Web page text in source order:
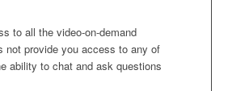
to all the video-on-demand
provide you access to any of
ability to chat and ask questions